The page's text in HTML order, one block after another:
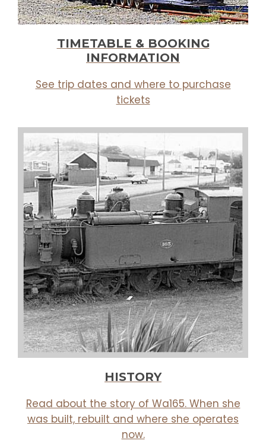
TIMETABLE & BOOKING
INFORMATION
See trip dates and where to purchase
tickets
HISTORY
Read about the story of Wa165. When she
was built, rebuilt and where she operates
now.